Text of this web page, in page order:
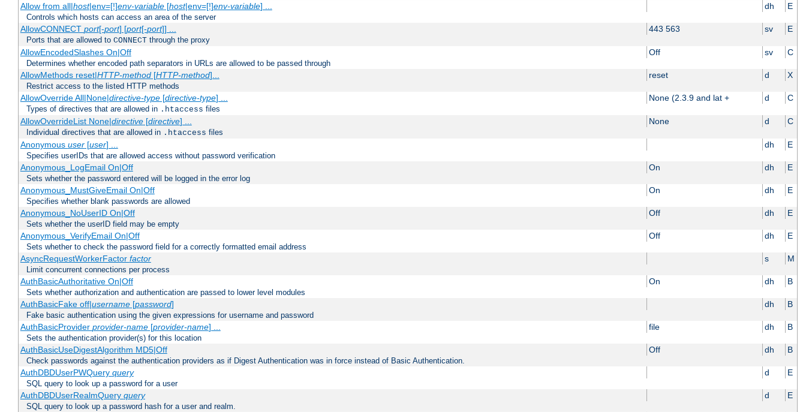
Allow from all|host|env=[!]env-variable[host|env=[!]env-variable] ... dh E
Controls which hosts can access an area of the server
AllowCONNECT port[-port] [port[-port]] ... 443 563 sv E
Ports that are allowed to CONNECT through the proxy
AllowEncodedSlashes On|Off Off sv C
Determines whether encoded path separators in URLs are allowed to be passed through
AllowMethods reset|HTTP-method[HTTP-method]... reset d X
Restrict access to the listed HTTP methods
AllowOverride All|None|directive-type[directive-type] ... None (2.3.9 and lat + d C
Types of directives that are allowed in .htaccess files
AllowOverrideList None|directive[directive] ... None d C
Individual directives that are allowed in .htaccess files
Anonymous user[user] ... dh E
Specifies userIDs that are allowed access without password verification
Anonymous_LogEmail On|Off On dh E
Sets whether the password entered will be logged in the error log
Anonymous_MustGiveEmail On|Off On dh E
Specifies whether blank passwords are allowed
Anonymous_NoUserID On|Off Off dh E
Sets whether the userID field may be empty
Anonymous_VerifyEmail On|Off Off dh E
Sets whether to check the password field for a correctly formatted email address
AsyncRequestWorkerFactor factor s M
Limit concurrent connections per process
AuthBasicAuthoritative On|Off On dh B
Sets whether authorization and authentication are passed to lower level modules
AuthBasicFake off|username[password] dh B
Fake basic authentication using the given expressions for username and password
AuthBasicProvider provider-name[provider-name] ... file dh B
Sets the authentication provider(s) for this location
AuthBasicUseDigestAlgorithm MD5|Off Off dh B
Check passwords against the authentication providers as if Digest Authentication was in force instead of Basic Authentication.
AuthDBDUserPWQuery query d E
SQL query to look up a password for a user
AuthDBDUserRealmQuery query d E
SQL query to look up a password hash for a user and realm.